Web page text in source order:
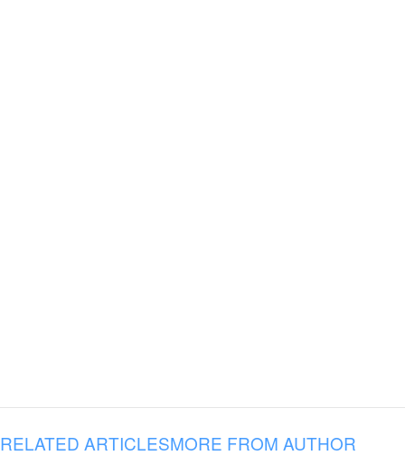
RELATED ARTICLESMORE FROM AUTHOR